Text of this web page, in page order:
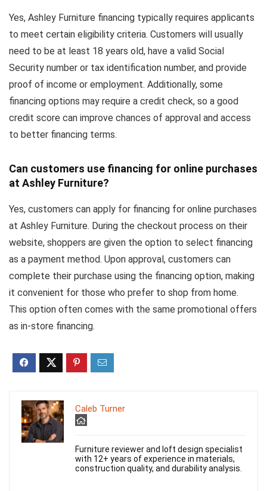
Yes, Ashley Furniture financing typically requires applicants
to meet certain eligibility criteria. Customers will usually
need to be at least 18 years old, have a valid Social
Security number or tax identification number, and provide
proof of income or employment. Additionally, some
financing options may require a credit check, so a good
credit score can improve chances of approval and access
to better financing terms.
Can customers use financing for online purchases
at Ashley Furniture?
Yes, customers can apply for financing for online purchases
at Ashley Furniture. During the checkout process on their
website, shoppers are given the option to select financing
as a payment method. Upon approval, customers can
complete their purchase using the financing option, making
it convenient for those who prefer to shop from home.
This option often comes with the same promotional offers
as in-store financing.
Caleb Turner
Furniture reviewer and loft design specialist
with 12+ years of experience in materials,
construction quality, and durability analysis.